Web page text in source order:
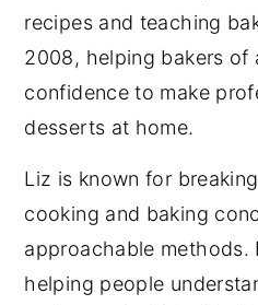
recipes and teaching
2008, helping bakers of
confidence to make
desserts at home.
Liz is known for
cooking and baking
approachable methods.
helping people